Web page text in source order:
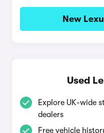
New
Used
Explore UK-wide
dealers
Free vehicle